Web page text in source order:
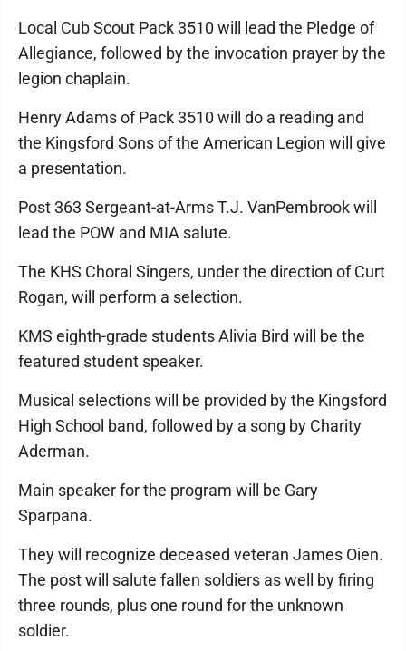
Local Cub Scout Pack 3510 will lead the Pledge of
Allegiance, followed by the invocation prayer by the
legion chaplain.
Henry Adams of Pack 3510 will do a reading and
the Kingsford Sons of the American Legion will give
a presentation.
Post 363 Sergeant-at-Arms T.J. VanPembrook will
lead the POW and MIA salute.
The KHS Choral Singers, under the direction of Curt
Rogan, will perform a selection.
KMS eighth-grade students Alivia Bird will be the
featured student speaker.
Musical selections will be provided by the Kingsford
High School band, followed by a song by Charity
Aderman.
Main speaker for the program will be Gary
Sparpana.
They will recognize deceased veteran James Oien.
The post will salute fallen soldiers as well by firing
three rounds, plus one round for the unknown
soldier.